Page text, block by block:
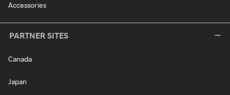
Accessories
PARTNER SITES
Canada
Japan